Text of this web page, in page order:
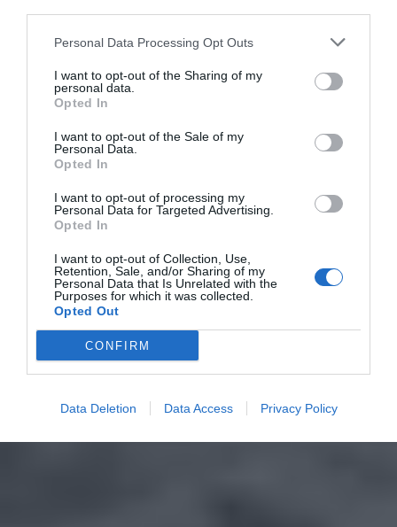
Personal Data Processing Opt Outs
I want to opt-out of the Sharing of my
personal data.
Opted In
I want to opt-out of the Sale of my
Personal Data.
Opted In
I want to opt-out of processing my
Personal Data for Targeted Advertising.
Opted In
I want to opt-out of Collection, Use,
Retention, Sale, and/or Sharing of my
Personal Data that Is Unrelated with the
Purposes for which it was collected.
Opted Out
CONFIRM
Data Deletion Data Access Privacy Policy